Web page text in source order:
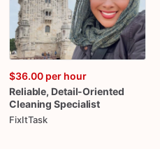
$36.00 per hour
Reliable​,​ Detail-Oriented
Cleaning Specialist
FixItTask